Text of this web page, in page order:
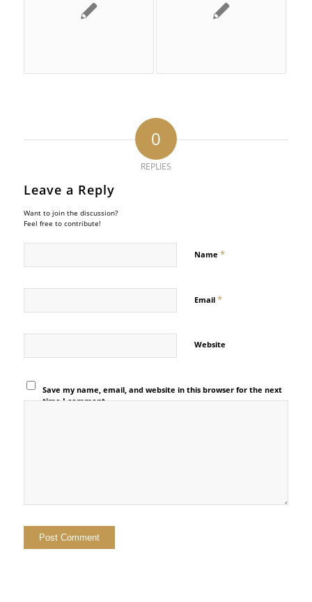
0
REPLIES
Leave a Reply
Want to join the discussion?
Feel free to contribute!
Name *
Email *
Website
Save my name, email, and website in this browser for the next
time I comment.